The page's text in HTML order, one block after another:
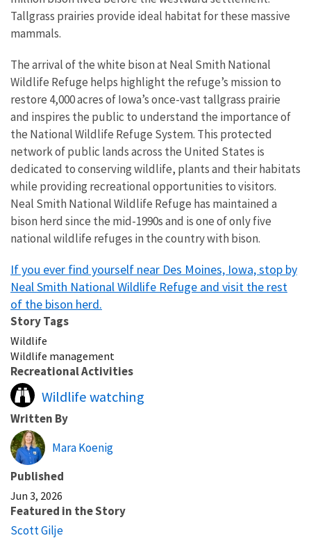
Tallgrass prairies provide ideal habitat for these massive
mammals.
The arrival of the white bison at Neal Smith National
Wildlife Refuge helps highlight the refuge’s mission to
restore 4,000 acres of Iowa’s once-vast tallgrass prairie
and inspires the public to understand the importance of
the National Wildlife Refuge System. This protected
network of public lands across the United States is
dedicated to conserving wildlife, plants and their habitats
while providing recreational opportunities to visitors.
Neal Smith National Wildlife Refuge has maintained a
bison herd since the mid-1990s and is one of only five
national wildlife refuges in the country with bison.
If you ever find yourself near Des Moines, Iowa, stop by
Neal Smith National Wildlife Refuge and visit the rest
of the bison herd.
Story Tags
Wildlife
Wildlife management
Recreational Activities
Wildlife watching
Written By
Mara Koenig
Published
Jun 3, 2026
Featured in the Story
Scott Gilje